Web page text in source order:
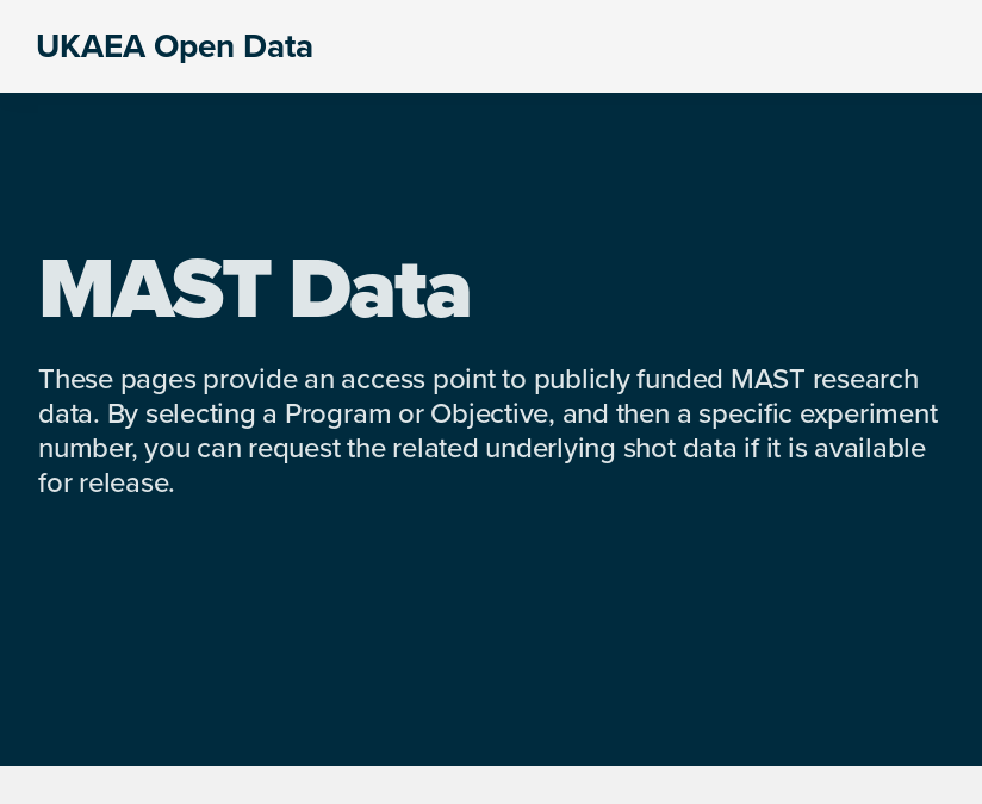
UKAEA Open Data
MAST Data
These pages provide an access point to publicly funded MAST research
data. By selecting a Program or Objective, and then a specific experiment
number, you can request the related underlying shot data if it is available
for release.